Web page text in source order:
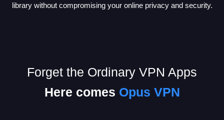
library without compromising your online privacy and security.
Forget the Ordinary VPN Apps
Here comes Opus VPN